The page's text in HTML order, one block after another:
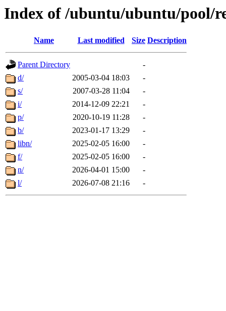
Index of /ubuntu/ubuntu/pool/
Name Last modified Size Description
Parent Directory
-
d/
2005-03-04 18:03
-
s/
2007-03-28 11:04
-
i/
2014-12-09 22:21
-
p/
2020-10-19 11:28
-
b/
2023-01-17 13:29
-
libn/
2025-02-05 16:00
-
f/
2025-02-05 16:00
-
n/
2026-04-01 15:00
-
l/
2026-07-08 21:16 -